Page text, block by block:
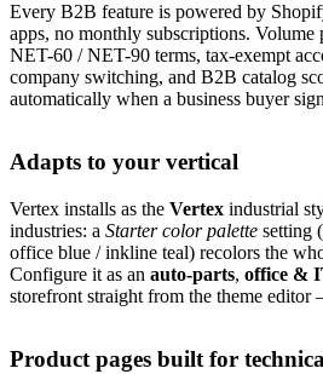
Every B2B feature is powered by
apps, no monthly subscriptions.
NET-60 / NET-90 terms, tax-exempt
company switching, and B2B catalog
automatically when a business buyer
Adapts to your vertical
Vertex installs as the Vertex industrial
industries: a Starter color palette setting
office blue / inkline teal) recolors the
Configure it as an auto-parts, office &
storefront straight from the theme editor
Product pages built for